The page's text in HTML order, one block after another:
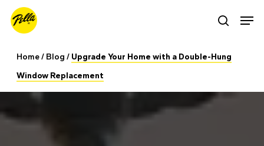
Skip
search
Home/ Blog / Upgrade Your Home with a Double-Hung
Window Replacement